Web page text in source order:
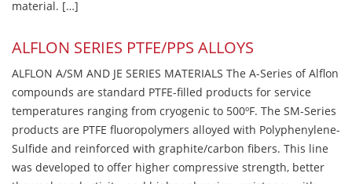
material. […]
ALFLON SERIES PTFE/PPS ALLOYS
ALFLON A/SM AND JE SERIES MATERIALS The A-Series of Alflon
compounds are standard PTFE-filled products for service
temperatures ranging from cryogenic to 500ºF. The SM-Series
products are PTFE fluoropolymers alloyed with Polyphenylene-
Sulfide and reinforced with graphite/carbon fibers. This line
was developed to offer higher compressive strength, better